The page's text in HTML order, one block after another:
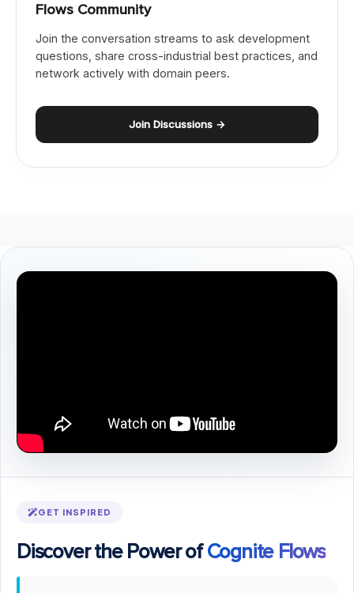
Flows Community
Join the conversation streams to ask development
questions, share cross-industrial best practices, and
network actively with domain peers.
Join Discussions →
GET INSPIRED
Discover the Power ofCognite Flows